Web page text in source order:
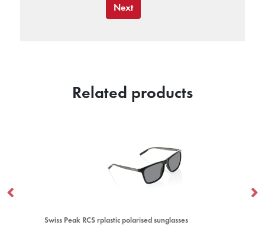
Next
Related products
Swiss Peak RCS rplastic polarised sunglasses